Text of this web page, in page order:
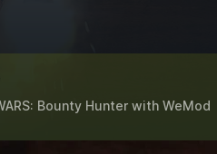
Bounty Hunterwith WeMod